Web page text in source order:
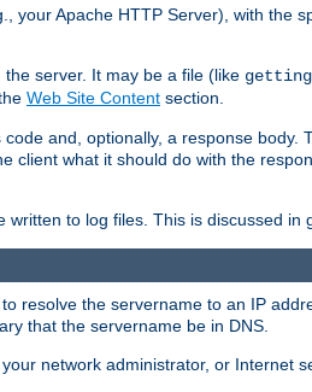
your Apache HTTP Server), with the
server. It may be a file (like
Web Site Content section.
and, optionally, a response
client what it should do with the
to log files. This is discussed in
resolve the servername to an IP
that the servername be in DNS.
network administrator, or Internet